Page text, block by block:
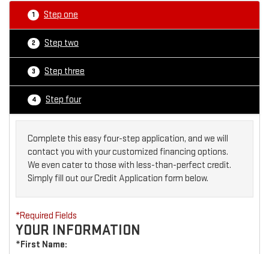
1 Step one
2 Step two
3 Step three
4 Step four
Complete this easy four-step application, and we will
contact you with your customized financing options.
We even cater to those with less-than-perfect credit.
Simply fill out our Credit Application form below.
*Required Fields
YOUR INFORMATION
*First Name: